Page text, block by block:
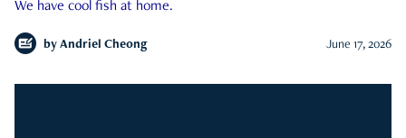
We have cool fish at home.
by Andriel Cheong June 17, 2026